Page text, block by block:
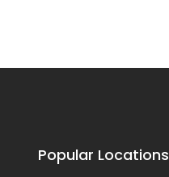
Popular Locations